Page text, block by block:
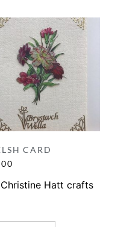
CARD
Christine Hatt crafts